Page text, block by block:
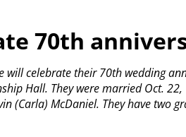
70th
will celebrate their 70th wedding
Hall. They were married Oct.
(Carla) McDaniel. They have two